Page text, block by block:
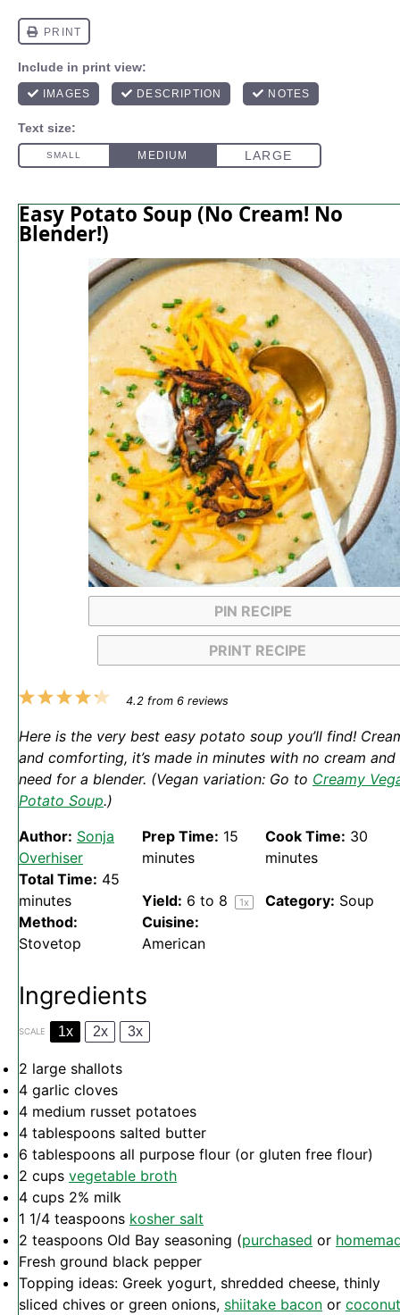
Easy Potato Soup (No Cream! No
Blender!)
PIN RECIPE
PRINT RECIPE
5
4
3
2
1
4.2from 6reviews
Here is the very best easy potato soup you’ll find!
and comforting, it’s made in minutes with no cream and
need for a blender. (Vegan variation: Go to Creamy
Potato Soup.)
Author: Sonja
Overhiser
Prep Time: 15
minutes
Cook Time: 30
minutes
Total Time: 45
minutes
Yield: 6 to 8 1x Category: Soup
Method:
Stovetop
Cuisine:
American
Ingredients
SCALE 1x 2x 3x
2 large shallots
4 garlic cloves
4 medium russet potatoes
4 tablespoons salted butter
6 tablespoons all purpose flour (or gluten free flour)
2 cups vegetable broth
4 cups 2% milk
1 1/4 teaspoons kosher salt
2 teaspoons Old Bay seasoning (purchased or
Fresh ground black pepper
Topping ideas: Greek yogurt, shredded cheese, thinly
sliced chives or green onions, shiitake bacon or coconut